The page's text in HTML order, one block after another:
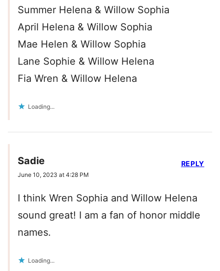
Summer Helena & Willow Sophia
April Helena & Willow Sophia
Mae Helen & Willow Sophia
Lane Sophie & Willow Helena
Fia Wren & Willow Helena
Loading...
Sadie
June 10, 2023 at 4:28 PM
I think Wren Sophia and Willow Helena
sound great! I am a fan of honor middle
names.
Loading...
REPLY